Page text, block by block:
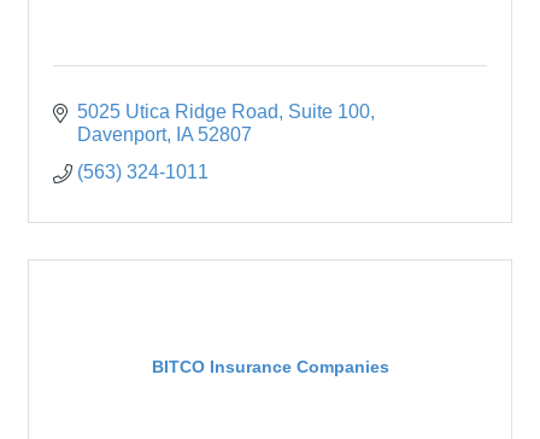
5025 Utica Ridge Road
Suite 100
Davenport
IA 52807
(563) 324-1011
BITCO Insurance Companies